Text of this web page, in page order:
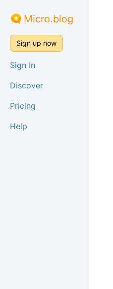
Micro.blog
Sign up now
Sign In
Discover
Pricing
Help